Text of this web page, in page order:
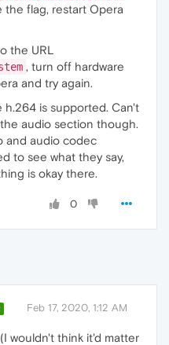
the flag, restart Opera
the URL
, turn off hardware
and try again.
h.264 is supported. Can't
audio section though.
and audio codec
to see what they say,
is okay there.
0
Feb 17, 2020, 1:12 AM
wouldn't think it'd matter